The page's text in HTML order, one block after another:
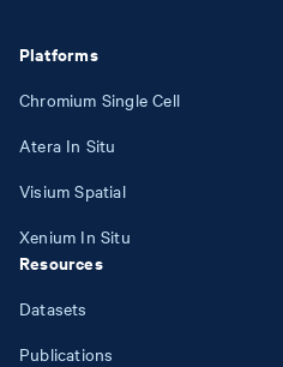
Platforms
Chromium Single Cell
Atera In Situ
Visium Spatial
Xenium In Situ
Resources
Datasets
Publications